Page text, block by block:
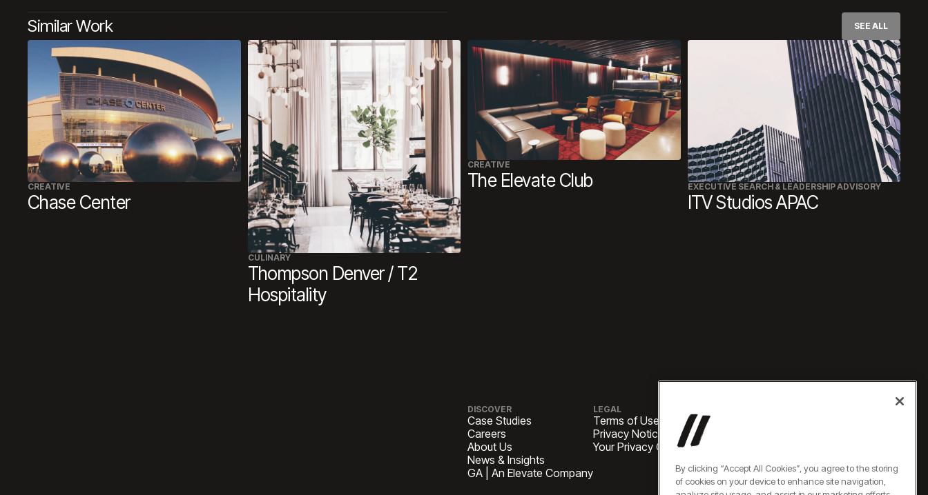
Similar Work SEE ALL
CREATIVE
Chase Center
CULINARY
Thompson Denver / T2
Hospitality
CREATIVE
The Elevate Club EXECUTIVE SEARCH & LEADERSHIP ADVISORY
ITV Studios APAC
DISCOVER
Case Studies
Careers
About Us
News & Insights
GA | An Elevate Company
LEGAL
Terms of Use
Privacy Notice
Your Privacy Choices
By clicking “Accept All Cookies”, you agree to the storing
of cookies on your device to enhance site navigation,